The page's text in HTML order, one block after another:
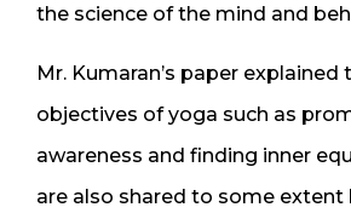
the science of the mind and
Mr. Kumaran’s paper
objectives of yoga such as
awareness and finding inner
are also shared to some extent